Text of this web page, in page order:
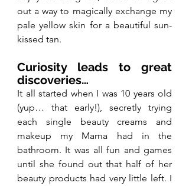
out a way to magically exchange my
pale yellow skin for a beautiful sun-
kissed tan.
Curiosity leads to great
discoveries…
It all started when I was 10 years old
(yup… that early!), secretly trying
each single beauty creams and
makeup my Mama had in the
bathroom. It was all fun and games
until she found out that half of her
beauty products had very little left. I